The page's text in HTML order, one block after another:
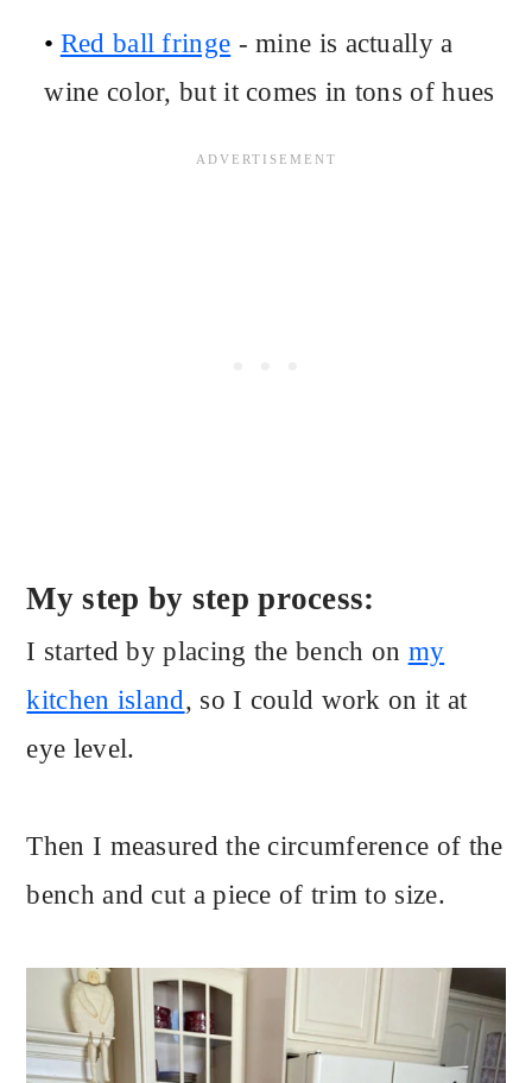
Red ball fringe - mine is actually a
wine color, but it comes in tons of hues
My step by step process:
I started by placing the bench on my
kitchen island, so I could work on it at
eye level.
Then I measured the circumference of the
bench and cut a piece of trim to size.